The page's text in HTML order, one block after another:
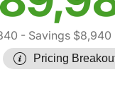
- Savings $8,940
Pricing